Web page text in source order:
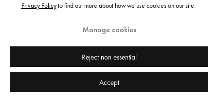
feel is purer. You can operate on both, but I lead with my feelings more so than
what I think about something. Expressionism places an emphasis on an
want to know what my truth is, and I paint that. But it’s not just my truth—if it was
just mine, then I wouldn’t be able to communicate with people. And people do
communicate with my work.
Privacy Policyto find out more about how we use cookies on our site.
Manage cookies
Reject non essential
Accept